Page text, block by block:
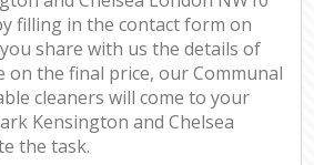
filling in the contact form on
share with us the details of
on the final price, our Communal
cleaners will come to your
Kensington and Chelsea
the task.